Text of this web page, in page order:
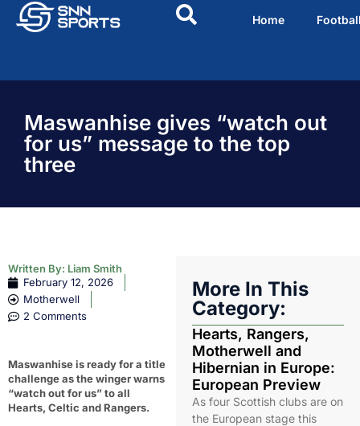
Home
Maswanhise gives “watch out
for us” message to the top
three
Written By: Liam Smith
February 12, 2026
Motherwell
2 Comments
Maswanhise is ready for a title
challenge as the winger warns
“watch out for us” to all
Hearts, Celtic and Rangers.
More In This
Category:
Hearts, Rangers,
Motherwell and
Hibernian in Europe:
European Preview
As four Scottish clubs are on
the European stage this